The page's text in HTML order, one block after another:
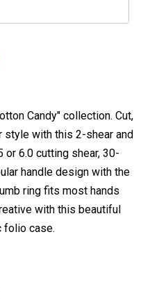
Candy" collection. Cut,
style with this 2-shear and
or 6.0 cutting shear, 30-
handle design with the
ring fits most hands
with this beautiful
folio case.